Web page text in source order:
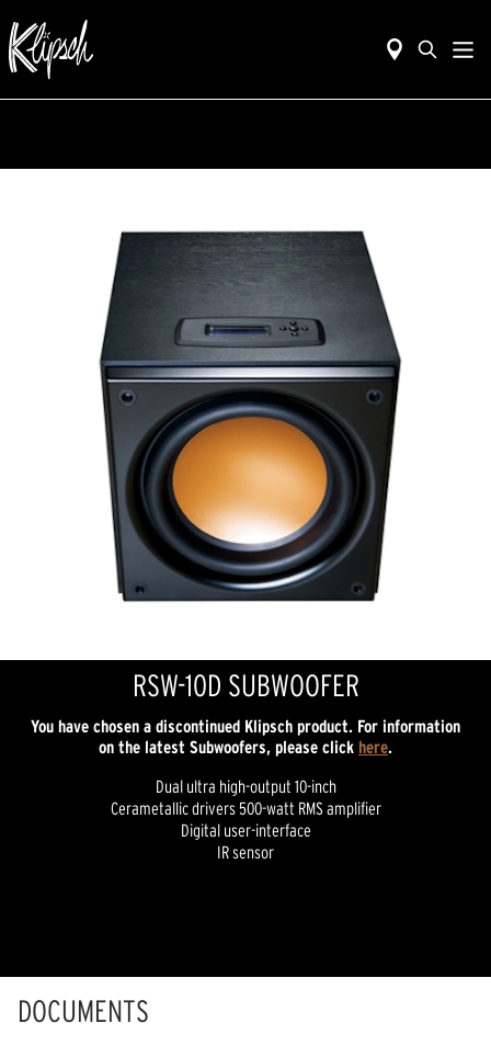
RSW-10D SUBWOOFER
You have chosen a discontinued Klipsch product. For information
on the latest Subwoofers, please click here.
Dual ultra high-output 10-inch
Cerametallic drivers 500-watt RMS amplifier
Digital user-interface
IR sensor
DOCUMENTS